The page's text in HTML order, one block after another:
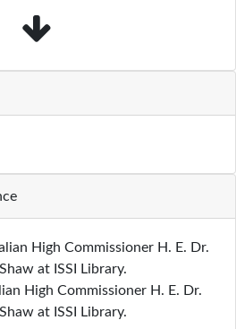
High Commissioner H. E. Dr.
at ISSI Library.